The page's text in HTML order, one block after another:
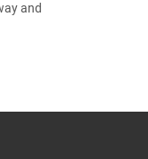
and